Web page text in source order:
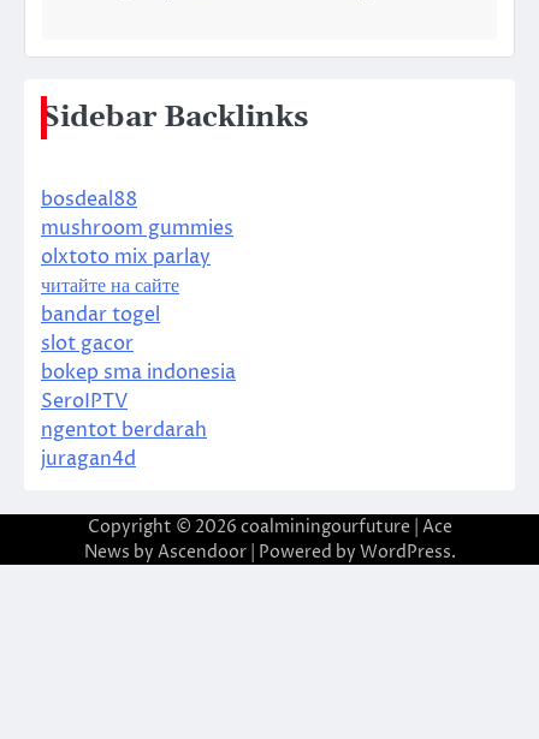
Sidebar Backlinks
bosdeal88
mushroom gummies
olxtoto mix parlay
читайте на сайте
bandar togel
slot gacor
bokep sma indonesia
SeroIPTV
ngentot berdarah
juragan4d
Copyright © 2026 coalminingourfuture | Ace
News by Ascendoor| Powered by WordPress.